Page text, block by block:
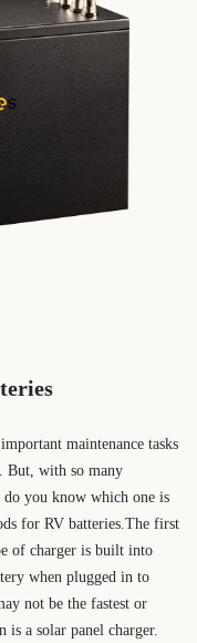
maintenance tasks
But, with so many
you know which one is
for RV batteries.The first
of charger is built into
when plugged in to
not be the fastest or
a solar panel charger.